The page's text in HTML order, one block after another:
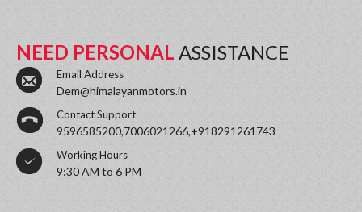
NEED PERSONAL ASSISTANCE
Email Address
Dem@himalayanmotors.in
Contact Support
9596585200,7006021266,+918291261743
Working Hours
9:30 AM to 6 PM